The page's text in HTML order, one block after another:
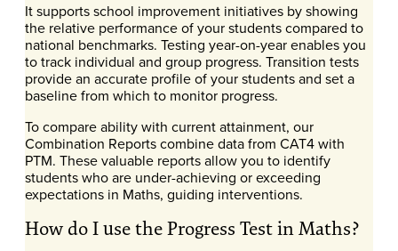
It supports school improvement initiatives by showing
the relative performance of your students compared to
national benchmarks. Testing year-on-year enables you
to track individual and group progress. Transition tests
provide an accurate profile of your students and set a
baseline from which to monitor progress.
To compare ability with current attainment, our
Combination Reports combine data from CAT4 with
PTM. These valuable reports allow you to identify
students who are under-achieving or exceeding
expectations in Maths, guiding interventions.
How do I use the Progress Test in Maths?